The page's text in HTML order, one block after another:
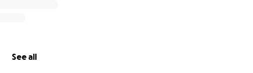
See all